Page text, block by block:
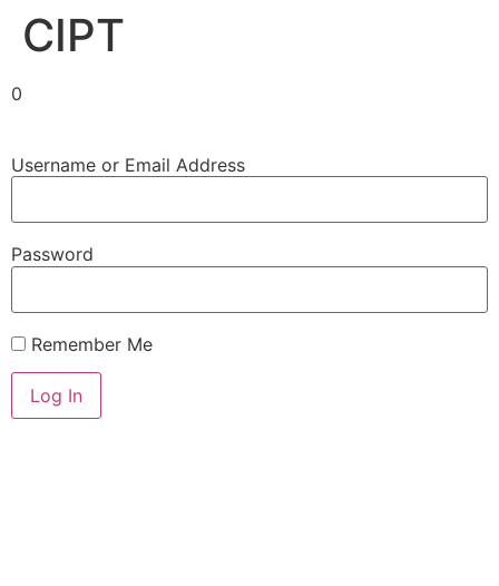
CIPT
0
Username or Email Address
Password
Remember Me